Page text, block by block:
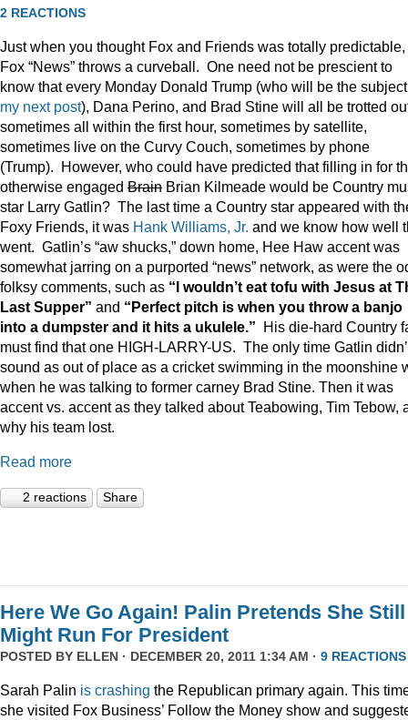
2 REACTIONS
Just when you thought Fox and Friends was totally predictable,
Fox “News” throws a curveball. One need not be prescient to
know that every Monday Donald Trump (who will be the
my next post), Dana Perino, and Brad Stine will all be trotted
sometimes all within the first hour, sometimes by satellite,
sometimes live on the Curvy Couch, sometimes by phone
(Trump). However, who could have predicted that filling in for
otherwise engaged Brain Brian Kilmeade would be Country
star Larry Gatlin? The last time a Country star appeared with
Foxy Friends, it was Hank Williams, Jr. and we know how well
went. Gatlin’s “aw shucks,” down home, Hee Haw accent was
somewhat jarring on a purported “news” network, as were the
folksy comments, such as “I wouldn’t eat tofu with Jesus at
Last Supper” and “Perfect pitch is when you throw a banjo
into a dumpster and it hits a ukulele.” His die-hard Country
must find that one HIGH-LARRY-US. The only time Gatlin
sound as out of place as a cricket swimming in the moonshine
when he was talking to former carney Brad Stine. Then it was
accent vs. accent as they talked about Teabowing, Tim Tebow,
why his team lost.
Read more
2 reactions Share
Here We Go Again! Palin Pretends She Still
Might Run For President
POSTED BY ELLEN · DECEMBER 20, 2011 1:34 AM · 9 REACTIONS
Sarah Palin is crashing the Republican primary again. This
she visited Fox Business’ Follow the Money show and